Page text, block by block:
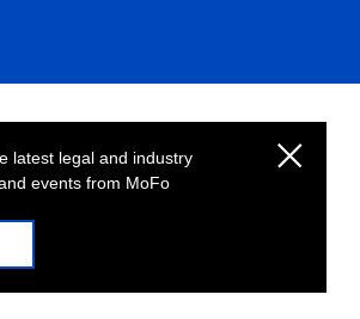
latest legal and industry
events from MoFo